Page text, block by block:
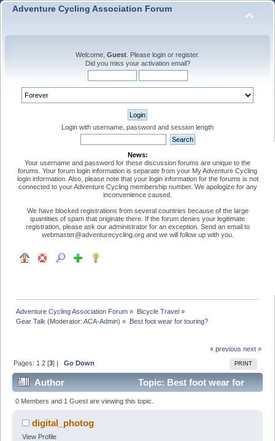
Adventure Cycling Association Forum
Welcome, Guest . Please login or register.
Did you miss your activation email?
Login with username, password and session length
News:
Your username and password for these discussion forums are unique to the
forums. Your forum login information is separate from your My Adventure Cycling
login information. Also, please note that your login information for the forums is not
connected to your Adventure Cycling membership number. We apologize for any
inconvenience caused.
We have blocked registrations from several countries because of the large
quantities of spam that originate there. If the forum denies your legitimate
registration, please ask our administrator for an exception. Send an email to
webmaster@adventurecycling.org and we will follow up with you.
Adventure Cycling Association Forum » Bicycle Travel»
Gear Talk (Moderator:ACA-Admin) » Best foot wear for touring?
« previous next »
PRINT
Pages: 1 2 [3] |Go Down
Author
Topic: Best foot wear for
touring? (Read 59825 times)
0 Members and 1 Guest are viewing this topic.
digital_photog
View Profile